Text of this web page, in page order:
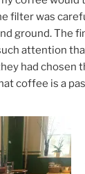
filter was
ground. The
attention
had chosen
coffee is a